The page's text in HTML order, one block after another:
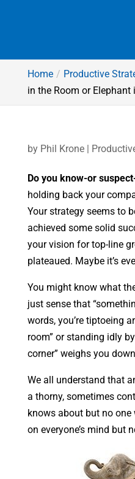
Home Productive
in the Room or Elephant
by Phil Krone|
Do you know-or
holding back your
Your strategy seems to
achieved some solid
your vision for top-line
plateaued. Maybe it’s
You might know what
just sense that
words, you’re tiptoeing
room” or standing idly
corner” weighs you
We all understand that
a thorny, sometimes
knows about but no one
on everyone’s mind but